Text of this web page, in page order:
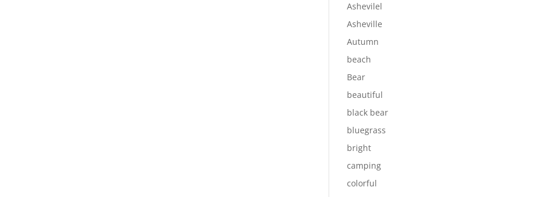
Ashevilel
Asheville
Autumn
beach
Bear
beautiful
black bear
bluegrass
bright
camping
colorful